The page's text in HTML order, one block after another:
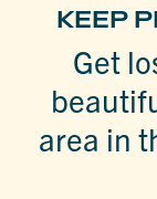
KEEP
Get
area in